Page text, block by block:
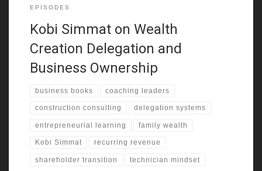
EPISODES
Kobi Simmat on Wealth
Creation Delegation and
Business Ownership
business books coaching leaders
construction consulting delegation systems
entrepreneurial learning family wealth
Kobi Simmat recurring revenue
shareholder transition technician mindset